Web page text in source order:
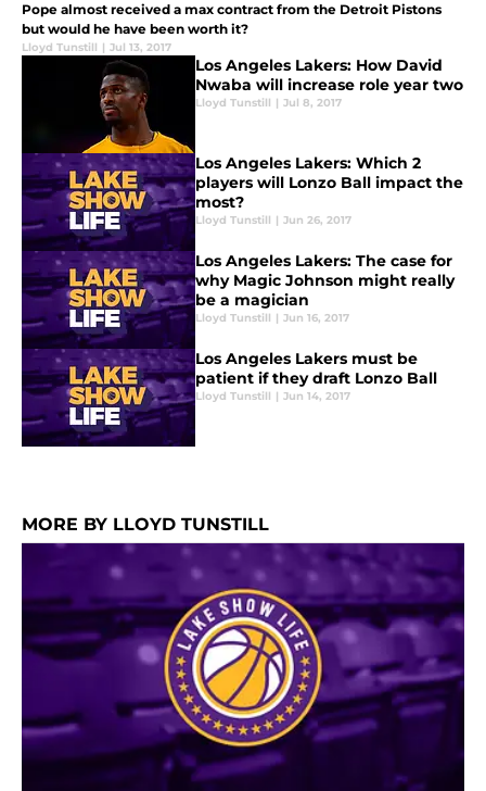
Pope almost received a max contract from the Detroit Pistons
but would he have been worth it?
Lloyd Tunstill | Jul 13, 2017
Los Angeles Lakers: How David
Nwaba will increase role year two
Lloyd Tunstill | Jul 8, 2017
Los Angeles Lakers: Which 2
players will Lonzo Ball impact the
most?
Lloyd Tunstill | Jun 26, 2017
Los Angeles Lakers: The case for
why Magic Johnson might really
be a magician
Lloyd Tunstill | Jun 16, 2017
Los Angeles Lakers must be
patient if they draft Lonzo Ball
Lloyd Tunstill | Jun 14, 2017
MORE BY LLOYD TUNSTILL